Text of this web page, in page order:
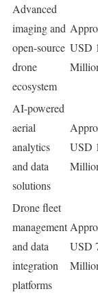
Advanced
imaging and
open-source
drone
ecosystem
USD
AI-powered
aerial
analytics
and data
solutions
USD
Drone fleet
management
and data
integration
platforms
USD